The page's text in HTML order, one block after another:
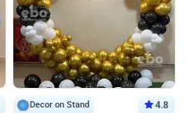
Decor on Stand 4.8